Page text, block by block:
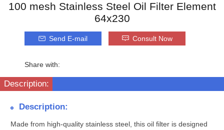
100 mesh Stainless Steel Oil Filter Element
64x230
Send E-mail Consult Now
Share with:
Description:
Description:
Made from high-quality stainless steel, this oil filter is designed